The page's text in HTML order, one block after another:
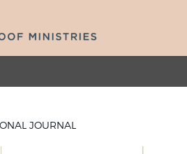
JOURNAL